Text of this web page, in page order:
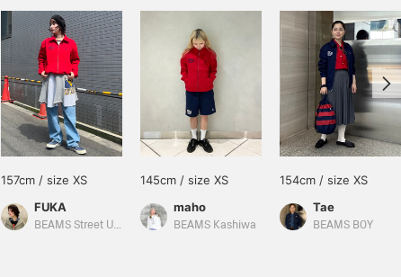
157cm / size XS
FUKA
BEAMS Street Umeda
145cm / size XS
maho
BEAMS Kashiwa
154cm / size XS
Tae
BEAMS BOY